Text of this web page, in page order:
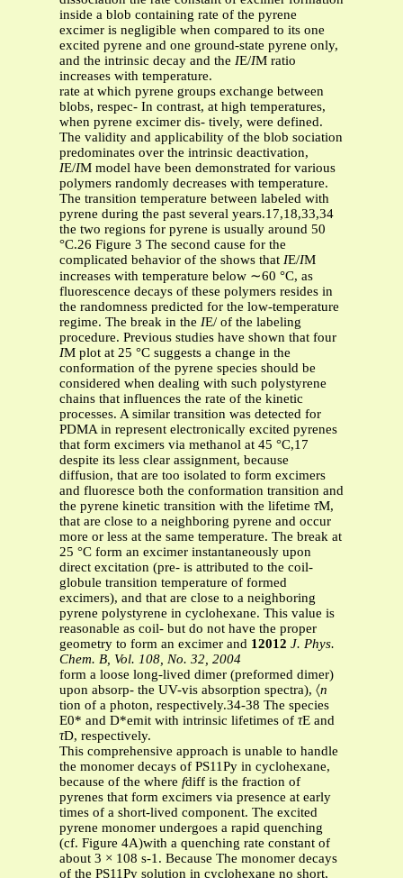
inside a blob containing rate of the pyrene
excimer is negligible when compared to its one
excited pyrene and one ground-state pyrene only,
and the intrinsic decay and the IE/IM ratio
increases with temperature.
rate at which pyrene groups exchange between
blobs, respec- In contrast, at high temperatures,
when pyrene excimer dis- tively, were defined.
The validity and applicability of the blob sociation
predominates over the intrinsic deactivation,
IE/IM model have been demonstrated for various
polymers randomly decreases with temperature.
The transition temperature between labeled with
pyrene during the past several years.17,18,33,34
the two regions for pyrene is usually around 50
°C.26 Figure 3 The second cause for the
complicated behavior of the shows that IE/IM
increases with temperature below ∼60 °C, as
fluorescence decays of these polymers resides in
the randomness predicted for the low-temperature
regime. The break in the IE/ of the labeling
procedure. Previous studies have shown that four
IM plot at 25 °C suggests a change in the
conformation of the pyrene species should be
considered when dealing with such polystyrene
chains that influences the rate of the kinetic
processes. A similar transition was detected for
PDMA in represent electronically excited pyrenes
that form excimers via methanol at 45 °C,17
despite its less clear assignment, because
diffusion, that are too isolated to form excimers
and fluoresce both the conformation transition and
the pyrene kinetic transition with the lifetime τM,
that are close to a neighboring pyrene and occur
more or less at the same temperature. The break at
25 °C form an excimer instantaneously upon
direct excitation (pre- is attributed to the coil-
globule transition temperature of formed
excimers), and that are close to a neighboring
pyrene polystyrene in cyclohexane. This value is
reasonable as coil- but do not have the proper
geometry to form an excimer and 12012 J. Phys.
Chem. B, Vol. 108, No. 32, 2004
form a loose long-lived dimer (preformed dimer)
upon absorp- the UV-vis absorption spectra), 〈n
tion of a photon, respectively.34-38 The species
E0* and D*emit with intrinsic lifetimes of τE and
τD, respectively.
This comprehensive approach is unable to handle
the monomer decays of PS11Py in cyclohexane,
because of the where fdiff is the fraction of
pyrenes that form excimers via presence at early
times of a short-lived component. The excited
pyrene monomer undergoes a rapid quenching
(cf. Figure 4A)with a quenching rate constant of
about 3 × 108 s-1. Because The monomer decays
of the PS11Py solution in cyclohexane no short,